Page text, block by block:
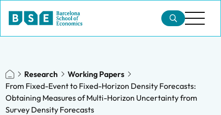
Research
Working Papers
From Fixed-Event to Fixed-Horizon Density Forecasts:
Obtaining Measures of Multi-Horizon Uncertainty from
Survey Density Forecasts